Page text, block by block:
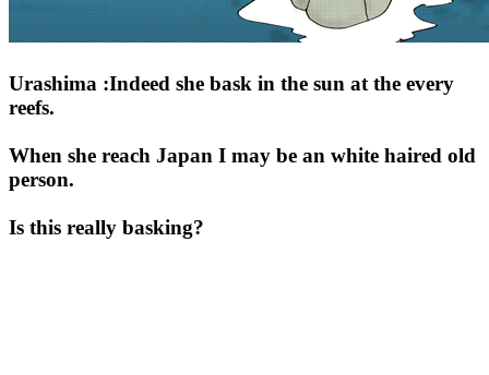
Urashima :Indeed she bask in the sun at the every
reefs.
When she reach Japan I may be an white haired old
person.
Is this really basking?